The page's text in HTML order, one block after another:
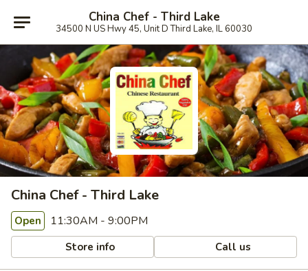
China Chef - Third Lake
34500 N US Hwy 45, Unit D Third Lake, IL 60030
China Chef - Third Lake
Open 11:30AM - 9:00PM
Store info Call us